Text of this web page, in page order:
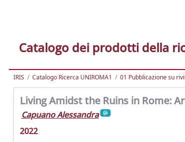
Catalogo dei prodotti della
IRIS Catalogo Ricerca UNIROMA1 01 Pubblicazione su
Living Amidst the Ruins in Rome:
Capuano Alessandra
2022